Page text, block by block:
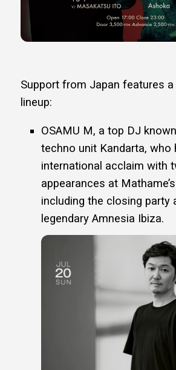
Support from Japan features a
lineup:
OSAMU M, a top DJ
techno unit Kandarta, who
international acclaim with
appearances at
including the closing party
legendary Amnesia Ibiza.